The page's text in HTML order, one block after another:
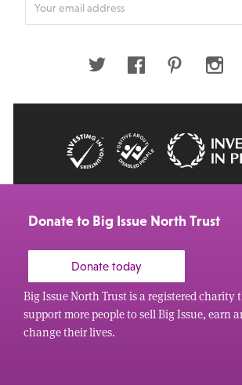
your
Twitter FacebookPinterest
Donate to Big Issue North Trust
Donate today
Big Issue North Trust is a registered charity
support more people to sell Big Issue, earn
change their lives.